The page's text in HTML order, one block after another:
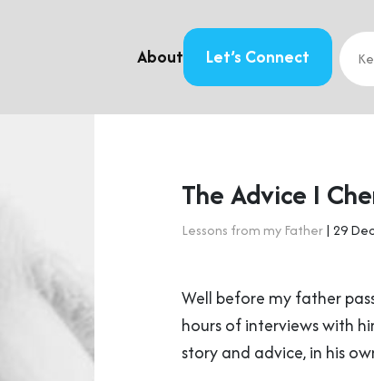
About Let’s Connect
The Advice I
Lessons from my Father| 29
Well before my father
hours of interviews with
story and advice, in his